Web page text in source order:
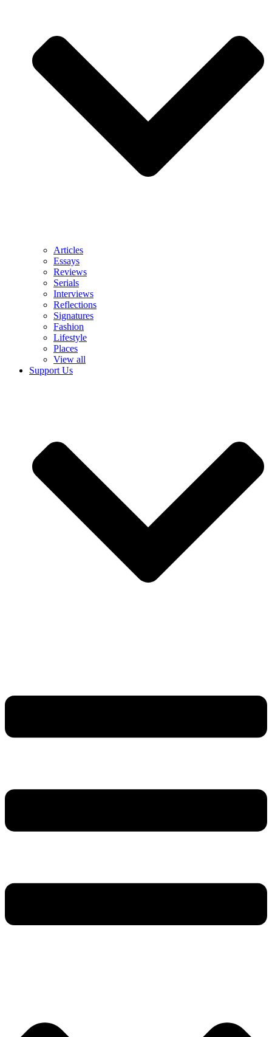
Articles
Essays
Reviews
Serials
Interviews
Reflections
Signatures
Fashion
Lifestyle
Places
View all
Support Us